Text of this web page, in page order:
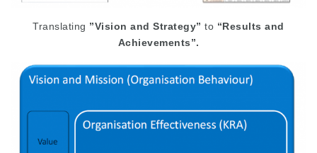
Translating ”Vision and Strategy”to “Results and
Achievements”.